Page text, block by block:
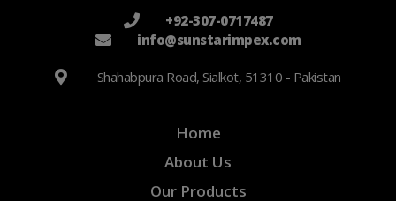
+92-307-0717487
info@sunstarimpex.com
Shahabpura Road, Sialkot, 51310 - Pakistan
Home
About Us
Our Products